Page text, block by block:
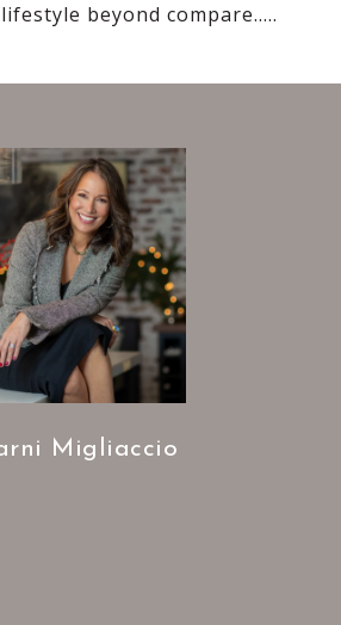
beyond compare.....
Migliaccio